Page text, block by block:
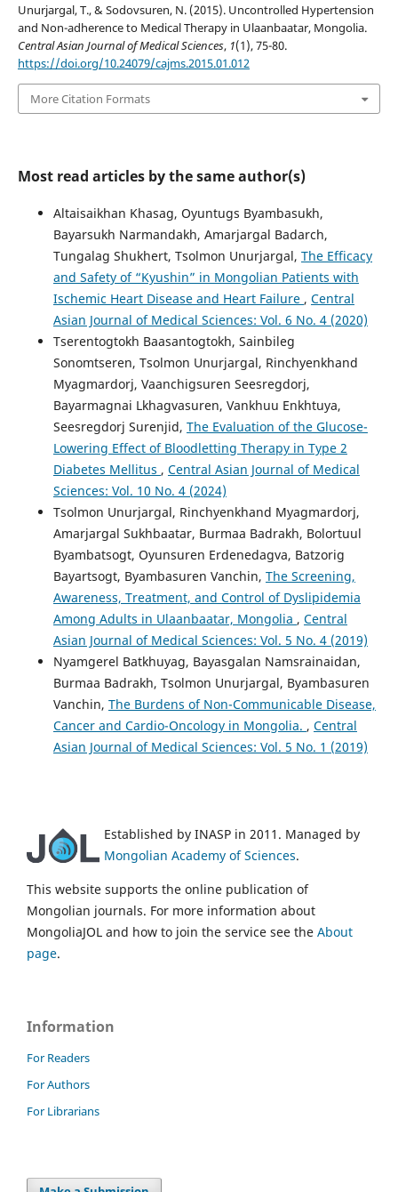
Unurjargal, T., & Sodovsuren, N. (2015). Uncontrolled Hypertension
and Non-adherence to Medical Therapy in Ulaanbaatar, Mongolia.
Central Asian Journal of Medical Sciences, 1(1), 75-80.
https://doi.org/10.24079/cajms.2015.01.012
More Citation Formats
Most read articles by the same author(s)
Altaisaikhan Khasag, Oyuntugs Byambasukh,
Bayarsukh Narmandakh, Amarjargal Badarch,
Tungalag Shukhert, Tsolmon Unurjargal, The Efficacy
and Safety of “Kyushin” in Mongolian Patients with
Ischemic Heart Disease and Heart Failure , Central
Asian Journal of Medical Sciences: Vol. 6 No. 4 (2020)
Tserentogtokh Baasantogtokh, Sainbileg
Sonomtseren, Tsolmon Unurjargal, Rinchyenkhand
Myagmardorj, Vaanchigsuren Seesregdorj,
Bayarmagnai Lkhagvasuren, Vankhuu Enkhtuya,
Seesregdorj Surenjid, The Evaluation of the Glucose-
Lowering Effect of Bloodletting Therapy in Type 2
Diabetes Mellitus , Central Asian Journal of Medical
Sciences: Vol. 10 No. 4 (2024)
Tsolmon Unurjargal, Rinchyenkhand Myagmardorj,
Amarjargal Sukhbaatar, Burmaa Badrakh, Bolortuul
Byambatsogt, Oyunsuren Erdenedagva, Batzorig
Bayartsogt, Byambasuren Vanchin, The Screening,
Awareness, Treatment, and Control of Dyslipidemia
Among Adults in Ulaanbaatar, Mongolia , Central
Asian Journal of Medical Sciences: Vol. 5 No. 4 (2019)
Nyamgerel Batkhuyag, Bayasgalan Namsrainaidan,
Burmaa Badrakh, Tsolmon Unurjargal, Byambasuren
Vanchin, The Burdens of Non-Communicable Disease,
Cancer and Cardio-Oncology in Mongolia. , Central
Asian Journal of Medical Sciences: Vol. 5 No. 1 (2019)
Established by INASP in 2011. Managed by
Mongolian Academy of Sciences.
This website supports the online publication of
Mongolian journals. For more information about
MongoliaJOL and how to join the service see the About
page.
Information
For Readers
For Authors
For Librarians